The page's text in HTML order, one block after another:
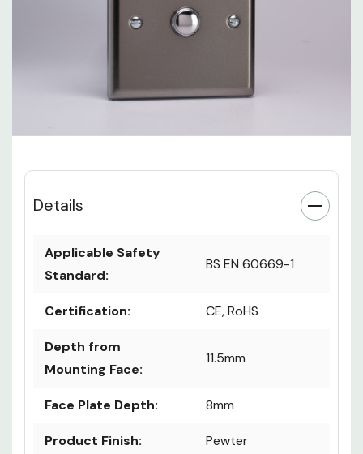
Details
Applicable Safety
Standard:
BS EN 60669-1
Certification: CE, RoHS
Depth from
Mounting Face:
11.5mm
Face Plate Depth: 8mm
Product Finish: Pewter